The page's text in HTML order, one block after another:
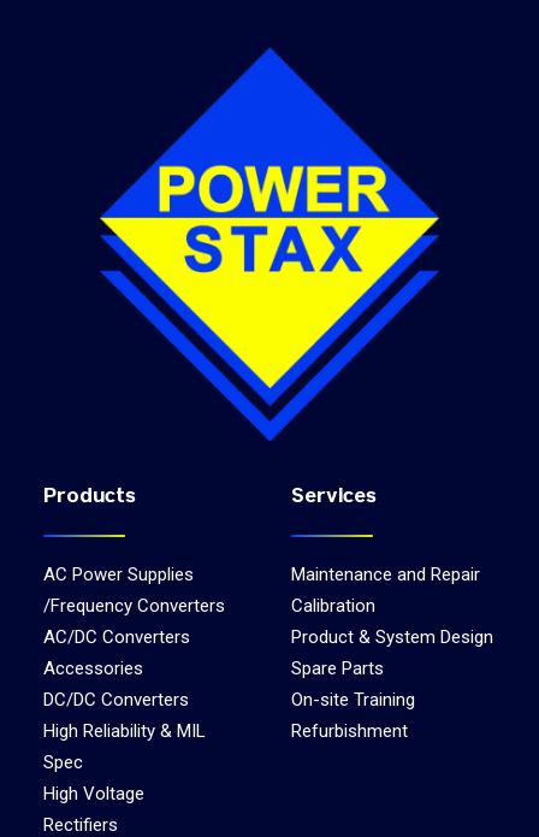
Products
AC Power Supplies
/Frequency Converters
AC/DC Converters
Accessories
DC/DC Converters
High Reliability & MIL
Spec
High Voltage
Rectifiers
Services
Maintenance and Repair
Calibration
Product & System Design
Spare Parts
On-site Training
Refurbishment